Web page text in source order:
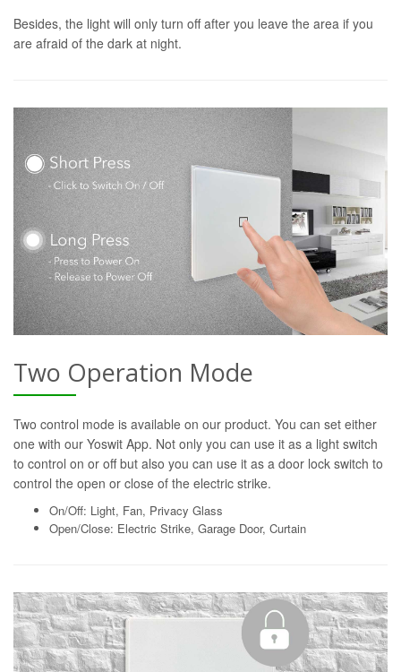
Besides, the light will only turn off after you leave the area if you
are afraid of the dark at night.
Two Operation Mode
Two control mode is available on our product. You can set either
one with our Yoswit App. Not only you can use it as a light switch
to control on or off but also you can use it as a door lock switch to
control the open or close of the electric strike.
On/Off: Light, Fan, Privacy Glass
Open/Close: Electric Strike, Garage Door, Curtain